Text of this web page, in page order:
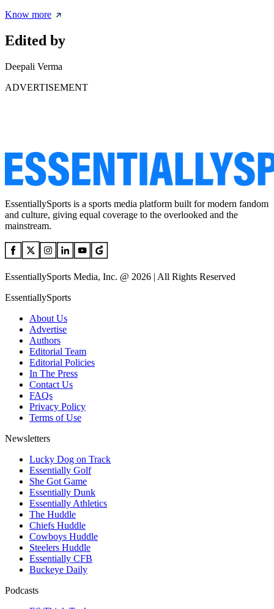
Know more
Edited by
Deepali Verma
ADVERTISEMENT
EssentiallySports is a sports media platform built for modern fandom
and culture, giving equal coverage to the overlooked and the
mainstream.
EssentiallySports Media, Inc. @ 2026 | All Rights Reserved
EssentiallySports
About Us
Advertise
Authors
Editorial Team
Editorial Policies
In The Press
Contact Us
FAQs
Privacy Policy
Terms of Use
Newsletters
Lucky Dog on Track
Essentially Golf
She Got Game
Essentially Dunk
Essentially Athletics
The Huddle
Chiefs Huddle
Cowboys Huddle
Steelers Huddle
Essentially CFB
Buckeye Daily
Podcasts